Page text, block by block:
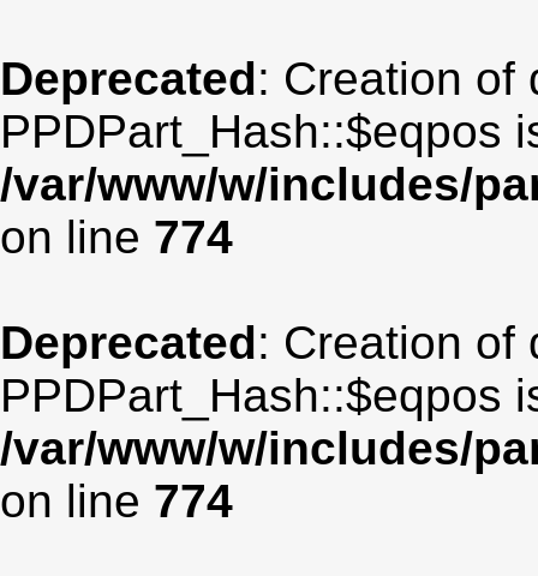
Deprecated: Creation of
PPDPart_Hash::$eqpos
/var/www/w/includes/
on line 774
Deprecated: Creation of
PPDPart_Hash::$eqpos
/var/www/w/includes/
on line 774